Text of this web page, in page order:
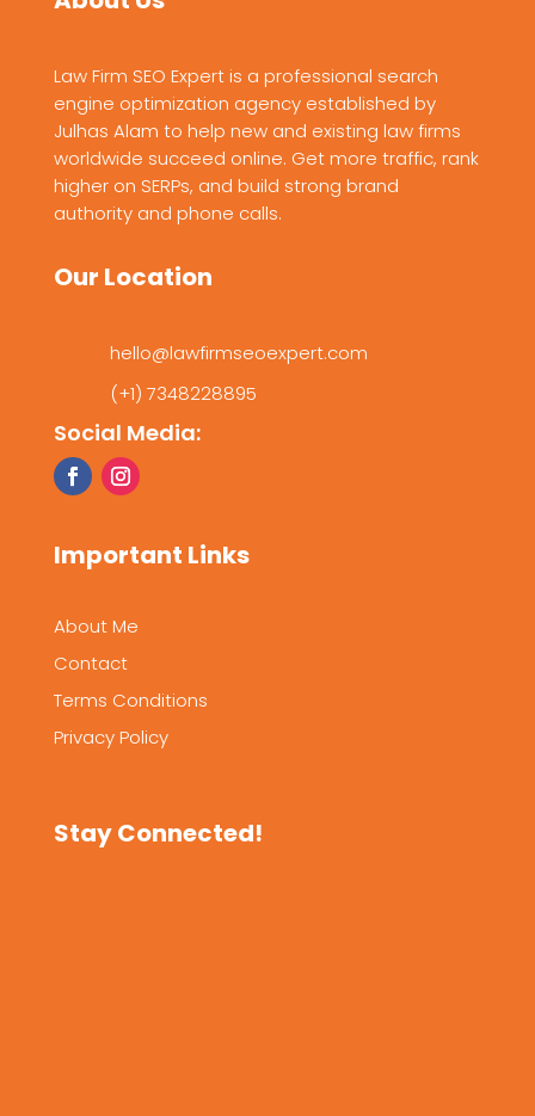
Law Firm SEO Expert is a professional search
engine optimization agency established by
Julhas Alam to help new and existing law firms
worldwide succeed online. Get more traffic, rank
higher on SERPs, and build strong brand
authority and phone calls.
Our Location
hello@lawfirmseoexpert.com
(+1) 7348228895
Social Media:
Important Links
About Me
Contact
Terms Conditions
Privacy Policy
Stay Connected!